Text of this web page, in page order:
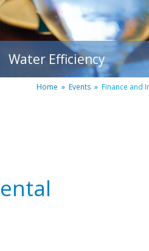
Water Efficiency
Home » Events » Finance and